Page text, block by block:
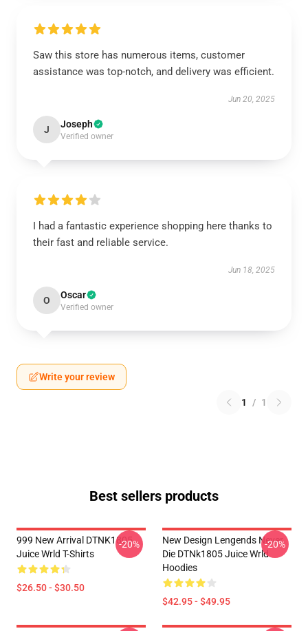
Saw this store has numerous items, customer
assistance was top-notch, and delivery was efficient.
Jun 20, 2025
J Joseph
Verified owner
I had a fantastic experience shopping here thanks to
their fast and reliable service.
Jun 18, 2025
O Oscar
Verified owner
Write your review
1 / 1
Best sellers products
999 New Arrival DTNK1805
Juice Wrld T-Shirts
$26.50 - $30.50
-20%
New Design Lengends Never
Die DTNk1805 Juice Wrld
Hoodies
$42.95 - $49.95
-20%